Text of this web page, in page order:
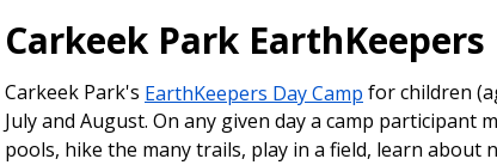
Carkeek Park EarthKeepers
Carkeek Park's EarthKeepers Day Camp for children
July and August. On any given day a camp participant
pools, hike the many trails, play in a field, learn about